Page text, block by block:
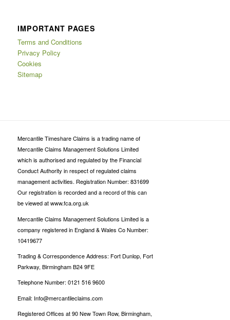
IMPORTANT PAGES
Terms and Conditions
Privacy Policy
Cookies
Sitemap
Mercantile Timeshare Claims is a trading name of
Mercantile Claims Management Solutions Limited
which is authorised and regulated by the Financial
Conduct Authority in respect of regulated claims
management activities. Registration Number: 831699
Our registration is recorded and a record of this can
be viewed at www.fca.org.uk
Mercantile Claims Management Solutions Limited is a
company registered in England & Wales Co Number:
10419677
Trading & Correspondence Address: Fort Dunlop, Fort
Parkway, Birmingham B24 9FE
Telephone Number: 0121 516 9600
Email: Info@mercantileclaims.com
Registered Offices at 90 New Town Row, Birmingham,